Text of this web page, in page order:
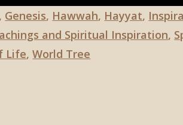
, Genesis, Hawwah, Hayyat,
and Spiritual Inspiration,
Life,World Tree